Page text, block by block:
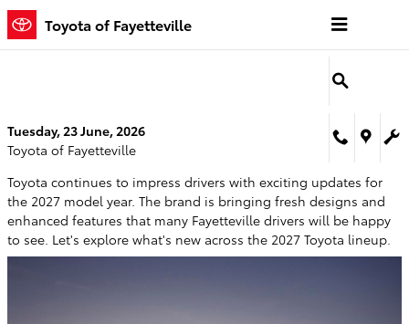
Skip to main content
Toyota of Fayetteville
Tuesday, 23 June, 2026
Toyota of Fayetteville
Toyota continues to impress drivers with exciting updates for
the 2027 model year. The brand is bringing fresh designs and
enhanced features that many Fayetteville drivers will be happy
to see. Let's explore what's new across the 2027 Toyota lineup.